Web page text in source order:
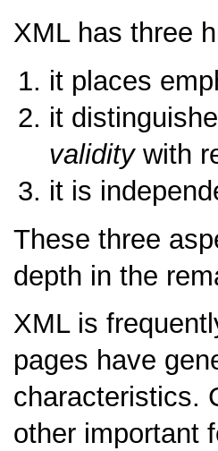
XML has three
it places
it
validitywith
it is
These three
depth in the
XML is
pages have
characteristics.
other important